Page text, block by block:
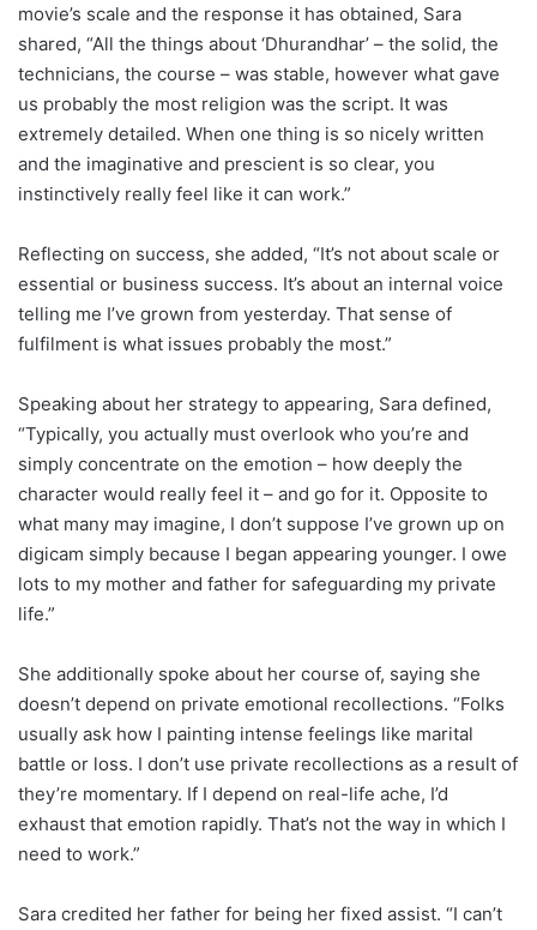
movie’s scale and the response it has obtained, Sara
shared, “All the things about ‘Dhurandhar’ – the solid, the
technicians, the course – was stable, however what gave
us probably the most religion was the script. It was
extremely detailed. When one thing is so nicely written
and the imaginative and prescient is so clear, you
instinctively really feel like it can work.”
Reflecting on success, she added, “It’s not about scale or
essential or business success. It’s about an internal voice
telling me I’ve grown from yesterday. That sense of
fulfilment is what issues probably the most.”
Speaking about her strategy to appearing, Sara defined,
“Typically, you actually must overlook who you’re and
simply concentrate on the emotion – how deeply the
character would really feel it – and go for it. Opposite to
what many may imagine, I don’t suppose I’ve grown up on
digicam simply because I began appearing younger. I owe
lots to my mother and father for safeguarding my private
life.”
She additionally spoke about her course of, saying she
doesn’t depend on private emotional recollections. “Folks
usually ask how I painting intense feelings like marital
battle or loss. I don’t use private recollections as a result of
they’re momentary. If I depend on real-life ache, I’d
exhaust that emotion rapidly. That’s not the way in which I
need to work.”
Sara credited her father for being her fixed assist. “I can’t